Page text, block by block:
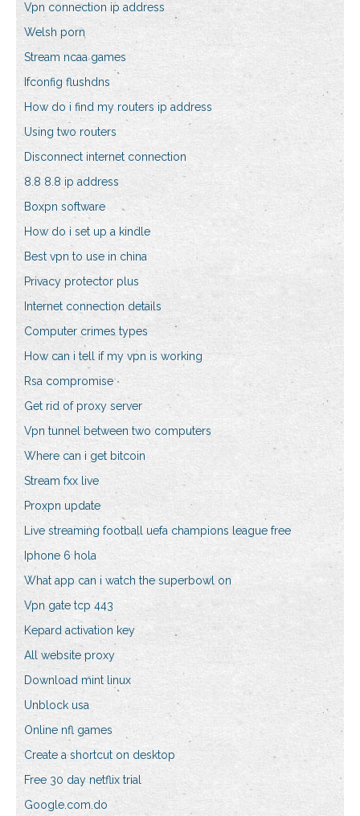
Vpn connection ip address
Welsh porn
Stream ncaa games
Ifconfig flushdns
How do i find my routers ip address
Using two routers
Disconnect internet connection
8.8 8.8 ip address
Boxpn software
How do i set up a kindle
Best vpn to use in china
Privacy protector plus
Internet connection details
Computer crimes types
How can i tell if my vpn is working
Rsa compromise
Get rid of proxy server
Vpn tunnel between two computers
Where can i get bitcoin
Stream fxx live
Proxpn update
Live streaming football uefa champions league free
Iphone 6 hola
What app can i watch the superbowl on
Vpn gate tcp 443
Kepard activation key
All website proxy
Download mint linux
Unblock usa
Online nfl games
Create a shortcut on desktop
Free 30 day netflix trial
Google.com.do